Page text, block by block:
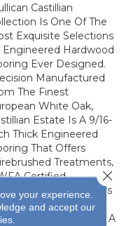
Castillian
Is One Of The
Exquisite Selections
Engineered Hardwood
Ever Designed.
Manufactured
The Finest
White Oak,
Estate Is A 9/16-
Thick Engineered
That Offers
Treatments,
Certified
Wear Layers
7.5-Inch Widths. All
Products Carry A
your experience.
and accept our
Close